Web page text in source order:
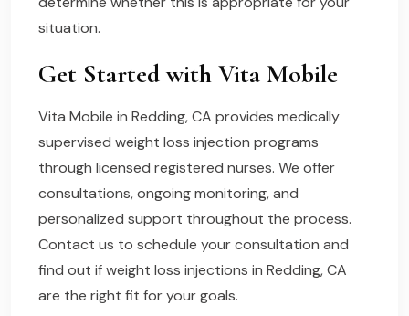
situation.
Get Started with Vita Mobile
Vita Mobile in Redding, CA provides medically
supervised weight loss injection programs
through licensed registered nurses. We offer
consultations, ongoing monitoring, and
personalized support throughout the process.
Contact us to schedule your consultation and
find out if weight loss injections in Redding, CA
are the right fit for your goals.